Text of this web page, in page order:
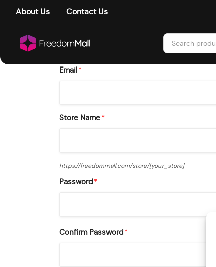
About Us Contact Us
Email*
Store Name*
https://freedommall.com/store/[your_store]
Password*
Confirm Password*